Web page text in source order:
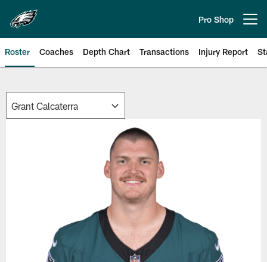
main
content
Pro Shop
Roster Coaches Depth Chart Transactions Injury Report